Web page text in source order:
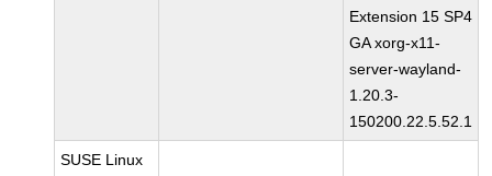
Extension 15 SP4
GA xorg-x11-
server-wayland-
1.20.3-
150200.22.5.52.1
SUSE Linux